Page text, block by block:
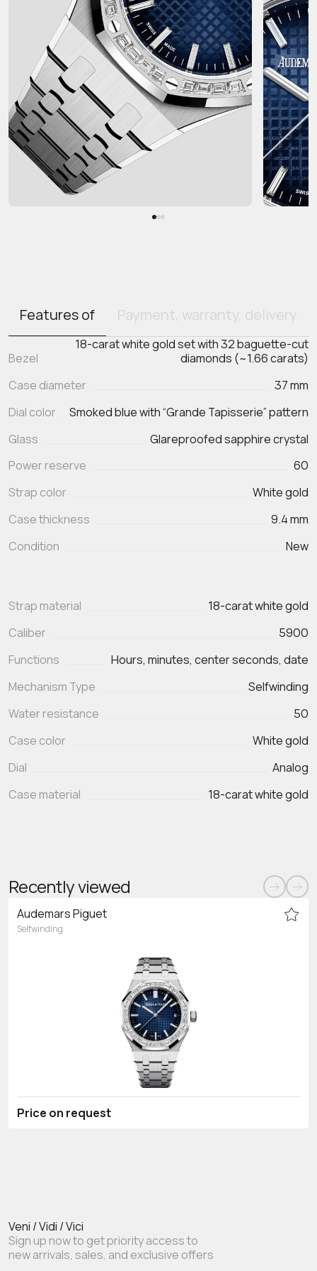
Features of Payment, warranty, delivery
Bezel
18-carat white gold set with 32 baguette-cut
diamonds (~1.66 carats)
Case diameter
37 mm
Dial color
Smoked blue with “Grande Tapisserie” pattern
Glass
Glareproofed sapphire crystal
Power reserve
60
Strap color
White gold
Case thickness
9.4 mm
Condition
New
Strap material
18-carat white gold
Caliber
5900
Functions
Hours, minutes, center seconds, date
Mechanism Type
Selfwinding
Water resistance
50
Case color
White gold
Dial
Analog
Case material
18-carat white gold
Recently viewed
Audemars Piguet
Selfwinding
Price on request
Veni / Vidi / Vici
Sign up now to get priority access to
new arrivals, sales, and exclusive offers